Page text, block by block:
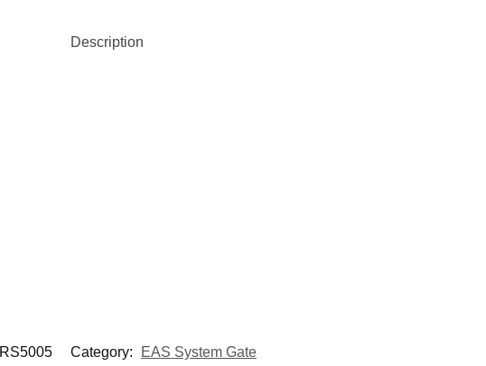
Description
RS5005 Category: EAS System Gate